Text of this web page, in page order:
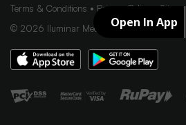
Open In App
Terms & Conditions Privacy Policy
Sitemap
© 2026 Iluminar Media Ltd.